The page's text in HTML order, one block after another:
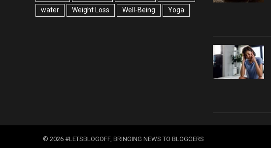
water
Weight Loss Well-Being Yoga
© 2026 #LETSBLOGOFF, BRINGING NEWS TO BLOGGERS